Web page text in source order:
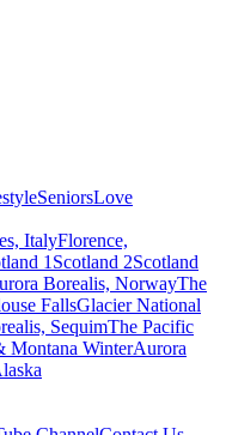
SeniorsLove
ItalyFlorence,
1 Scotland 2Scotland
Borealis, NorwayThe
FallsGlacier National
SequimThe Pacific
Montana WinterAurora